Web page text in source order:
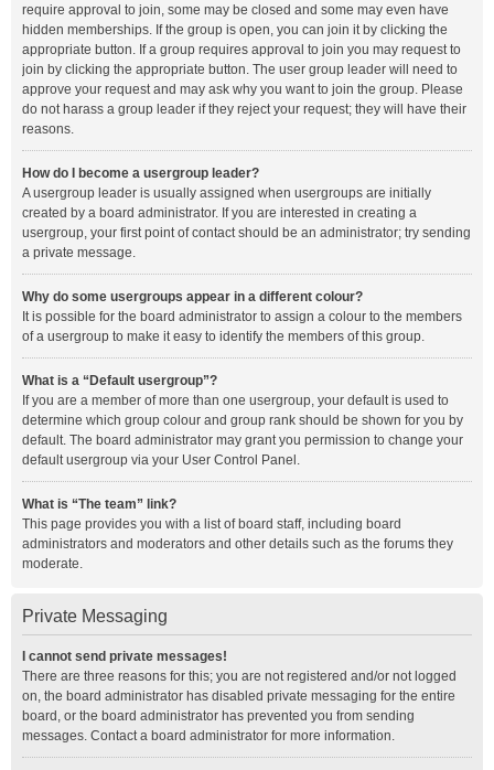
require approval to join, some may be closed and some may even have
hidden memberships. If the group is open, you can join it by clicking the
appropriate button. If a group requires approval to join you may request to
join by clicking the appropriate button. The user group leader will need to
approve your request and may ask why you want to join the group. Please
do not harass a group leader if they reject your request; they will have their
reasons.
How do I become a usergroup leader?
A usergroup leader is usually assigned when usergroups are initially
created by a board administrator. If you are interested in creating a
usergroup, your first point of contact should be an administrator; try sending
a private message.
Why do some usergroups appear in a different colour?
It is possible for the board administrator to assign a colour to the members
of a usergroup to make it easy to identify the members of this group.
What is a “Default usergroup”?
If you are a member of more than one usergroup, your default is used to
determine which group colour and group rank should be shown for you by
default. The board administrator may grant you permission to change your
default usergroup via your User Control Panel.
What is “The team” link?
This page provides you with a list of board staff, including board
administrators and moderators and other details such as the forums they
moderate.
Private Messaging
I cannot send private messages!
There are three reasons for this; you are not registered and/or not logged
on, the board administrator has disabled private messaging for the entire
board, or the board administrator has prevented you from sending
messages. Contact a board administrator for more information.